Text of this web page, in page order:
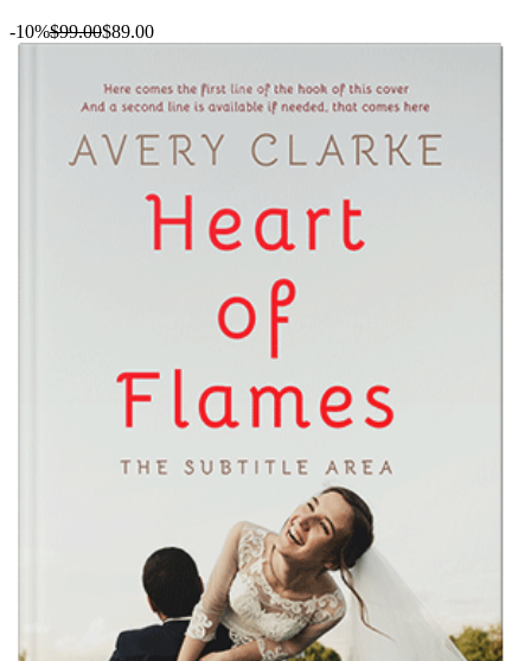
-10%$99.00$89.00